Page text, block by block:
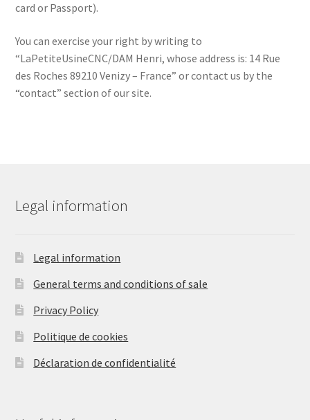
card or Passport).
You can exercise your right by writing to
“LaPetiteUsineCNC/DAM Henri, whose address is: 14 Rue
des Roches 89210 Venizy – France” or contact us by the
“contact” section of our site.
Legal information
Legal information
General terms and conditions of sale
Privacy Policy
Politique de cookies
Déclaration de confidentialité